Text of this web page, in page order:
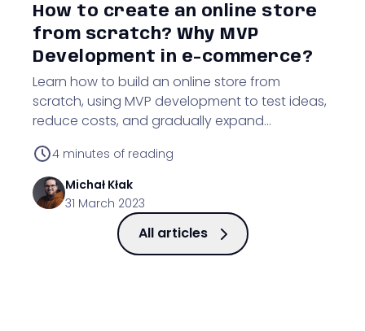
How to create an online store
from scratch? Why MVP
Development in e-commerce?
Learn how to build an online store from
scratch, using MVP development to test ideas,
reduce costs, and gradually expand
4 minutes of reading
Michał Kłak
31 March 2023
All articles